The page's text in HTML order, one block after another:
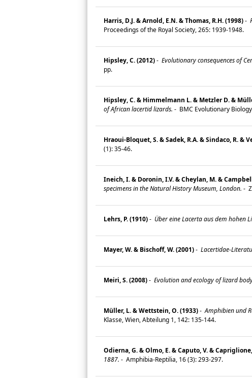
Harris, D.J. & Arnold, E.N. & Thomas, R.H. (1998)-
Proceedings of the Royal Society, 265: 1939-1948.
Hipsley, C. (2012)- Evolutionary consequences of
pp.
Hipsley, C. & Himmelmann L. & Metzler D. &
of African lacertid lizards. - BMC Evolutionary
Hraoui-Bloquet, S. & Sadek, R.A. & Sindaco, R. &
(1): 35-46.
Ineich, I. & Doronin, I.V. & Cheylan, M. &
specimens in the Natural History Museum, London. -
Lehrs, P. (1910)- Über eine Lacerta aus dem hohen
Mayer, W. & Bischoff, W. (2001)- Lacertidae-
Meiri, S. (2008)- Evolution and ecology of lizard
Müller, L. & Wettstein, O. (1933)- Amphibien und
Klasse, Wien, Abteilung 1, 142: 135-144.
Odierna, G. & Olmo, E. & Caputo, V. &
1887. - Amphibia-Reptilia, 16 (3): 293-297.